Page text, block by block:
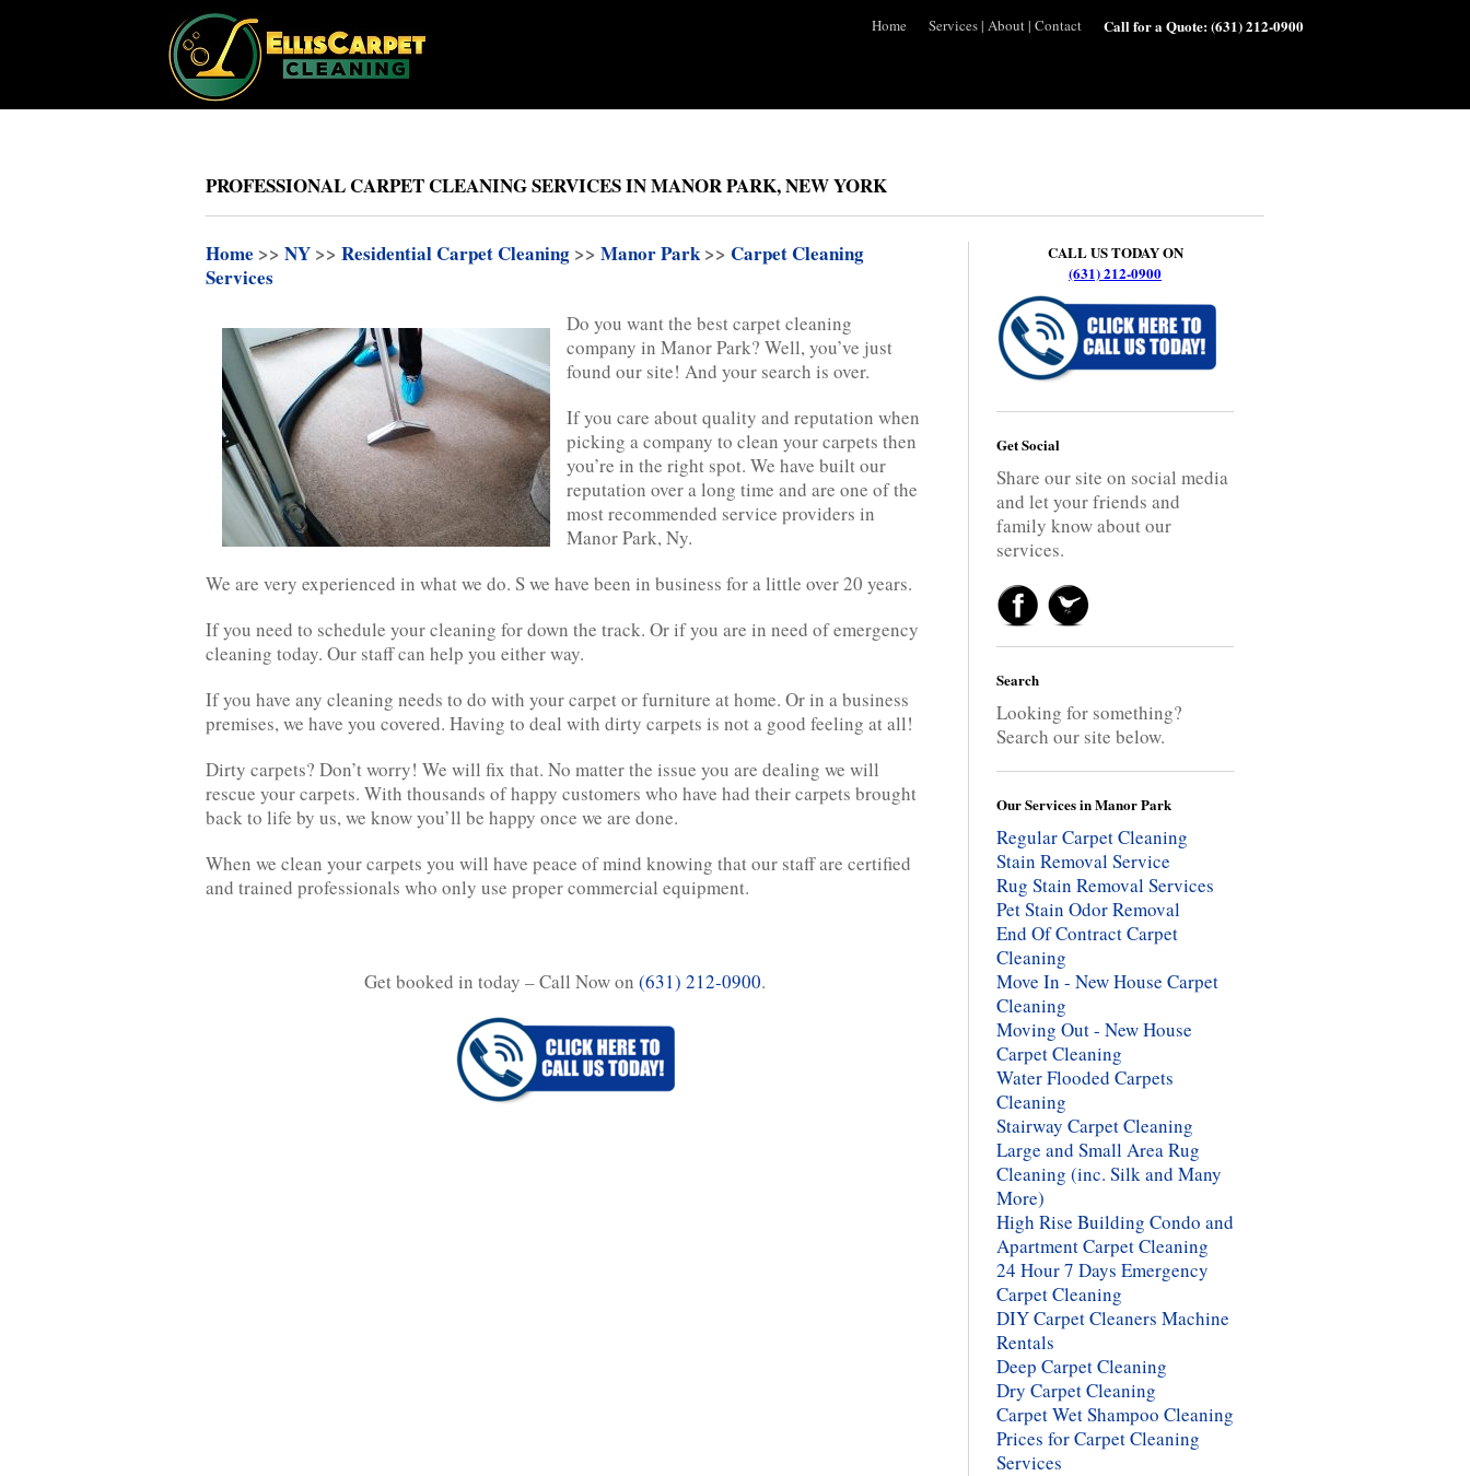
Home Services| About| Contact Call for a Quote:(631) 212-0900
PROFESSIONAL CARPET CLEANING SERVICES IN MANOR PARK, NEW YORK
Home >> NY >> Residential Carpet Cleaning >> Manor Park>> Carpet Cleaning
Services
Do you want the best carpet cleaning
company in Manor Park? Well, you’ve just
found our site! And your search is over.
If you care about quality and reputation when
picking a company to clean your carpets then
you’re in the right spot. We have built our
reputation over a long time and are one of the
most recommended service providers in
Manor Park, Ny.
We are very experienced in what we do. S we have been in business for a little over 20 years.
If you need to schedule your cleaning for down the track. Or if you are in need of emergency
cleaning today. Our staff can help you either way.
If you have any cleaning needs to do with your carpet or furniture at home. Or in a business
premises, we have you covered. Having to deal with dirty carpets is not a good feeling at all!
Dirty carpets? Don’t worry! We will fix that. No matter the issue you are dealing we will
rescue your carpets. With thousands of happy customers who have had their carpets brought
back to life by us, we know you’ll be happy once we are done.
When we clean your carpets you will have peace of mind knowing that our staff are certified
and trained professionals who only use proper commercial equipment.
Get booked in today – Call Now on (631) 212-0900.
CALL US TODAY ON
(631) 212-0900
Get Social
Share our site on social media
and let your friends and
family know about our
services.
Search
Looking for something?
Search our site below.
Our Services in Manor Park
Regular Carpet Cleaning
Stain Removal Service
Rug Stain Removal Services
Pet Stain Odor Removal
End Of Contract Carpet
Cleaning
Move In - New House Carpet
Cleaning
Moving Out - New House
Carpet Cleaning
Water Flooded Carpets
Cleaning
Stairway Carpet Cleaning
Large and Small Area Rug
Cleaning (inc. Silk and Many
More)
High Rise Building Condo and
Apartment Carpet Cleaning
24 Hour 7 Days Emergency
Carpet Cleaning
DIY Carpet Cleaners Machine
Rentals
Deep Carpet Cleaning
Dry Carpet Cleaning
Carpet Wet Shampoo Cleaning
Prices for Carpet Cleaning
Services